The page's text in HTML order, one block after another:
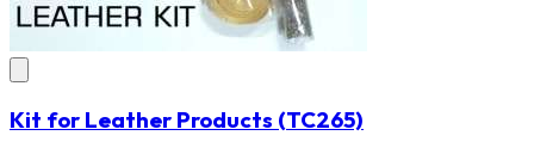
Kit for Leather Products (TC265)